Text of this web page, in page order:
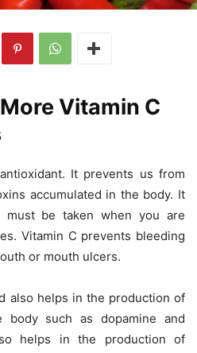
Vitamin C
It prevents us from
accumulated in the body. It
must be taken when you are
Vitamin C prevents bleeding
or mouth ulcers.
also helps in the production of
such as dopamine and
helps in the production of